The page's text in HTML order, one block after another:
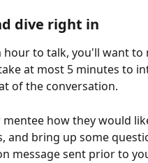
dive right in
hour to talk, you'll want to
at most 5 minutes to
of the conversation.
how they would
and bring up some
message sent prior to